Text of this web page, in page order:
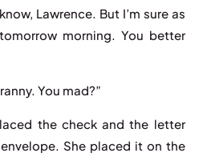
Lawrence. But I’m sure as
morning. You better
You mad?”
the check and the letter
She placed it on the